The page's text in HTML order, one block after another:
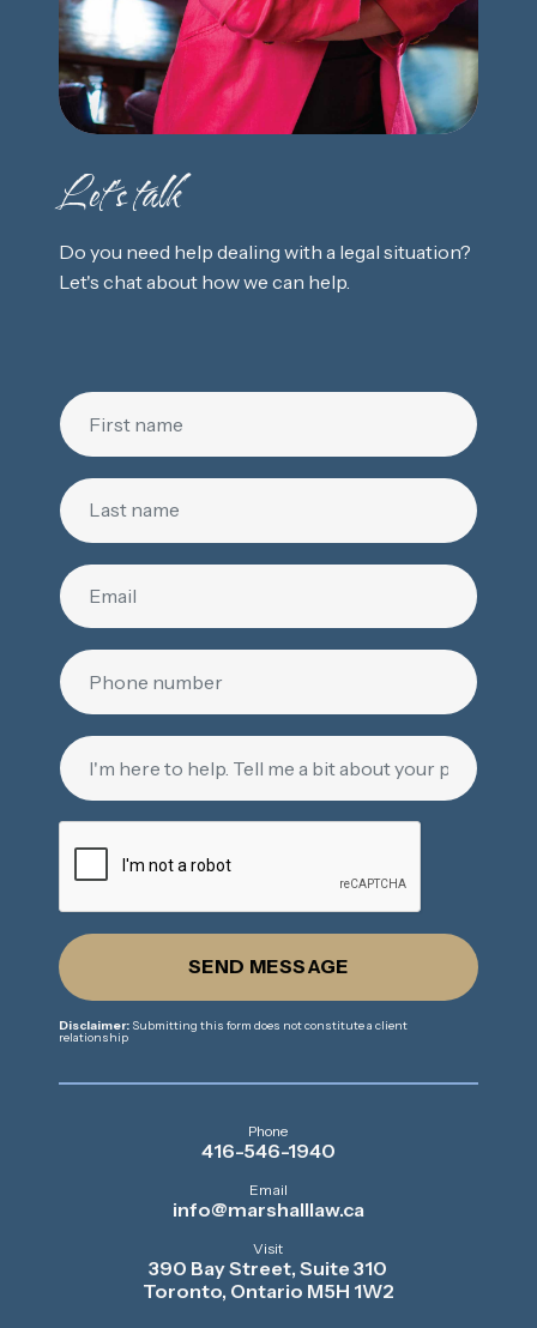
Let's talk
Do you need help dealing with a legal situation?
Let's chat about how we can help.
SEND MESSAGE
Disclaimer: Submitting this form does not constitute a client
relationship
Phone
416-546-1940
Email
info@marshalllaw.ca
Visit
390 Bay Street, Suite 310
Toronto, Ontario M5H 1W2